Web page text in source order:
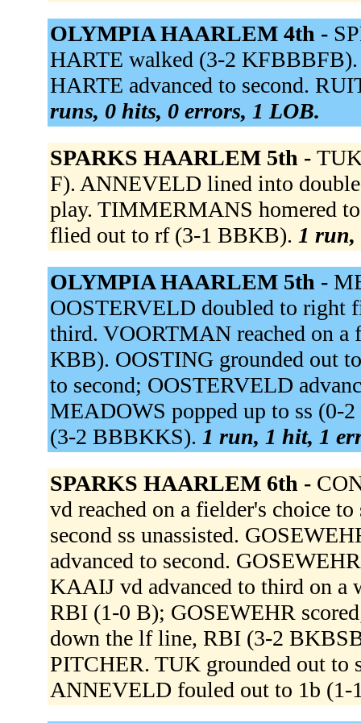
OLYMPIA HAARLEM 4th -
HARTE walked (3-2
HARTE advanced to second.
runs, 0 hits, 0 errors, 1 LOB.
SPARKS HAARLEM 5th -
F). ANNEVELD lined into
play. TIMMERMANS homered
flied out to rf (3-1 BBKB). 1 run,
OLYMPIA HAARLEM 5th -
OOSTERVELD doubled to right
third. VOORTMAN reached on a
KBB). OOSTING grounded out
to second; OOSTERVELD
MEADOWS popped up to ss (0-
(3-2 BBBKKS). 1 run, 1 hit, 1
SPARKS HAARLEM 6th -
vd reached on a fielder's choice
second ss unassisted.
advanced to second.
KAAIJ vd advanced to third on
RBI (1-0 B); GOSEWEHR
down the lf line, RBI (3-2
PITCHER. TUK grounded out to
ANNEVELD fouled out to 1b